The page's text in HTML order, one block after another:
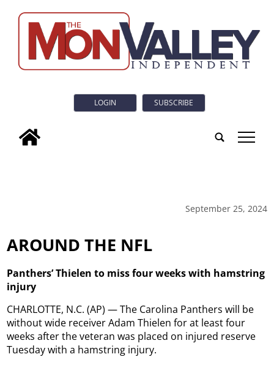
LOGIN SUBSCRIBE
tap
September 25, 2024
AROUND THE NFL
Panthers’ Thielen to miss four weeks with hamstring
injury
CHARLOTTE, N.C. (AP) — The Carolina Panthers will be
without wide receiver Adam Thielen for at least four
weeks after the veteran was placed on injured reserve
Tuesday with a hamstring injury.